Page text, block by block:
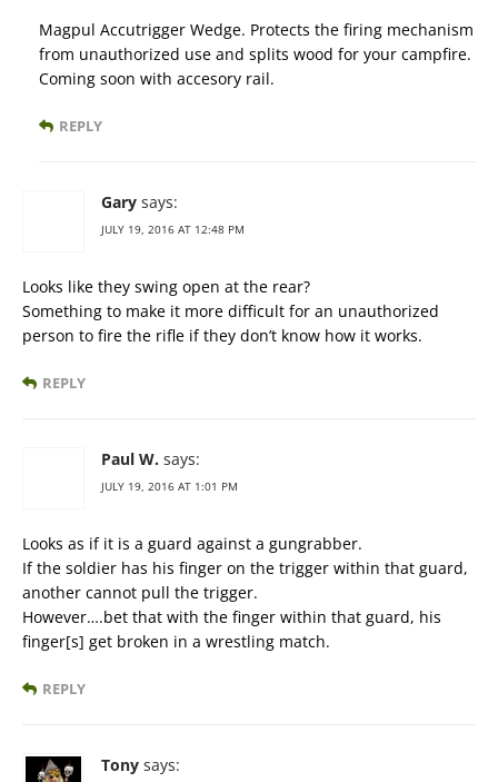
Magpul Accutrigger Wedge. Protects the firing mechanism
from unauthorized use and splits wood for your campfire.
Coming soon with accesory rail.
REPLY
Gary says:
JULY 19, 2016 AT 12:48 PM
Looks like they swing open at the rear?
Something to make it more difficult for an unauthorized
person to fire the rifle if they don’t know how it works.
REPLY
Paul W. says:
JULY 19, 2016 AT 1:01 PM
Looks as if it is a guard against a gungrabber.
If the soldier has his finger on the trigger within that guard,
another cannot pull the trigger.
However….bet that with the finger within that guard, his
finger[s] get broken in a wrestling match.
REPLY
Tony says: